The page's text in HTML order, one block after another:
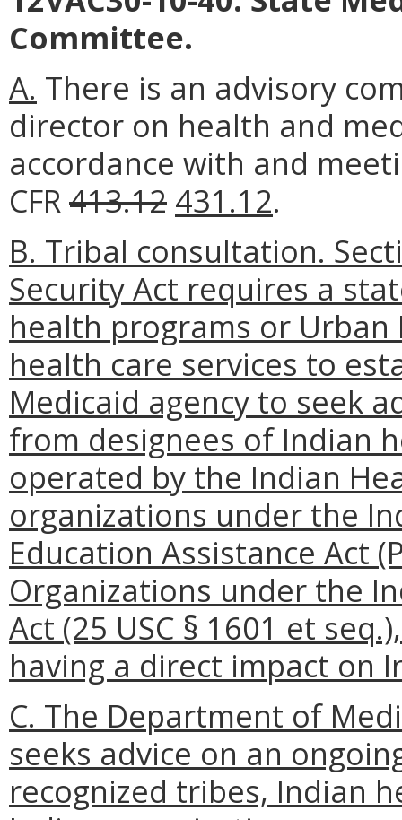
Committee.
A. There is an advisory
director on health and
accordance with and
CFR413.12 431.12.
B. Tribal consultation.
Security Act requires a
health programs or
health care services to
Medicaid agency to seek
from designees of Indian
operated by the Indian
organizations under the
Education Assistance Act
Organizations under the
Act (25 USC § 1601 et
having a direct impact on
C. The Department of
seeks advice on an
recognized tribes, Indian